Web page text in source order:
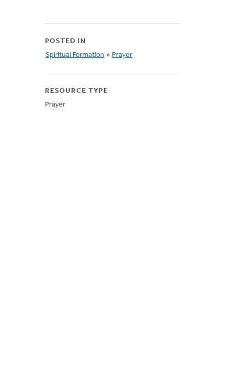
POSTED IN
Spiritual Formation » Prayer
RESOURCE TYPE
Prayer